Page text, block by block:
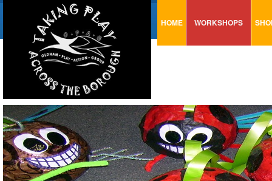
HOME WORKSHOPS
TRAINING
CONSULTATION